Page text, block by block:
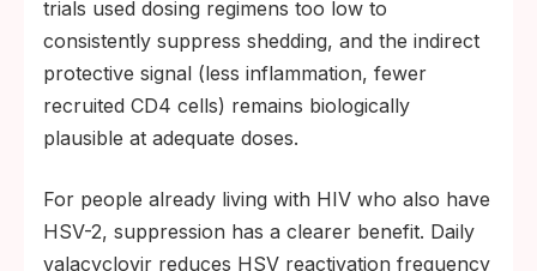
trials used dosing regimens too low to
consistently suppress shedding, and the indirect
protective signal (less inflammation, fewer
recruited CD4 cells) remains biologically
plausible at adequate doses.
For people already living with HIV who also have
HSV-2, suppression has a clearer benefit. Daily
valacyclovir reduces HSV reactivation frequency